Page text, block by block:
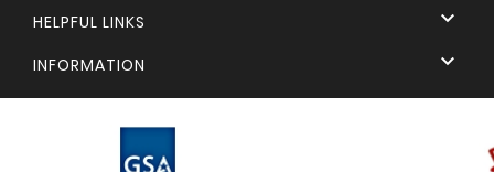
HELPFUL LINKS 
INFORMATION 